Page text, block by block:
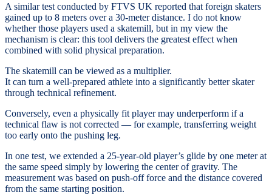
A similar test conducted by FTVS UK reported that foreign skaters
gained up to 8 meters over a 30-meter distance. I do not know
whether those players used a skatemill, but in my view the
mechanism is clear: this tool delivers the greatest effect when
combined with solid physical preparation.
The skatemill can be viewed as a multiplier.
It can turn a well-prepared athlete into a significantly better skater
through technical refinement.
Conversely, even a physically fit player may underperform if a
technical flaw is not corrected — for example, transferring weight
too early onto the pushing leg.
In one test, we extended a 25-year-old player’s glide by one meter at
the same speed simply by lowering the center of gravity. The
measurement was based on push-off force and the distance covered
from the same starting position.